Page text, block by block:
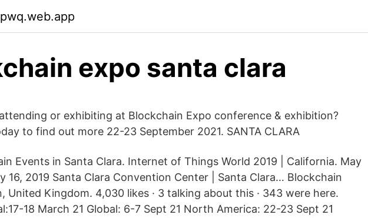
expo santa clara
or exhibiting at Blockchain Expo conference & exhibition?
to find out more 22-23 September 2021. SANTA CLARA
Events in Santa Clara. Internet of Things World 2019 | California. May
16, 2019 Santa Clara Convention Center | Santa Clara… Blockchain
United Kingdom. 4,030 likes · 3 talking about this · 343 were here.
18 March 21 Global: 6-7 Sept 21 North America: 22-23 Sept 21